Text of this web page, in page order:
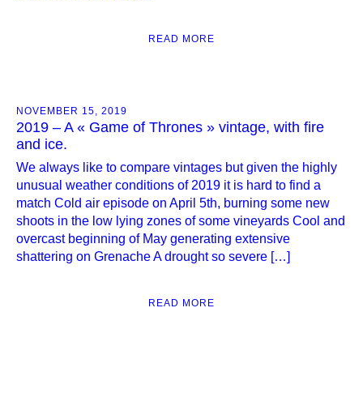
READ MORE
NOVEMBER 15, 2019
2019 – A « Game of Thrones » vintage, with fire
and ice.
We always like to compare vintages but given the highly
unusual weather conditions of 2019 it is hard to find a
match Cold air episode on April 5th, burning some new
shoots in the low lying zones of some vineyards Cool and
overcast beginning of May generating extensive
shattering on Grenache A drought so severe […]
READ MORE